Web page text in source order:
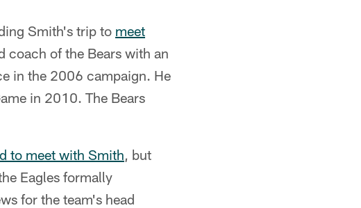
Smith's trip to meet
coach of the Bears with an
in the 2006 campaign. He
in 2010. The Bears
to meet with Smith, but
Eagles formally
for the team's head